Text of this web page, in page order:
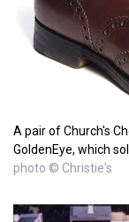
A pair of Church's
GoldenEye, which
photo © Christie's